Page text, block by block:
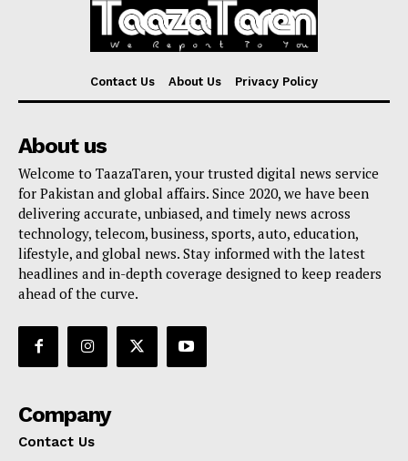
Contact Us About Us Privacy Policy
About us
Welcome to TaazaTaren, your trusted digital news service
for Pakistan and global affairs. Since 2020, we have been
delivering accurate, unbiased, and timely news across
technology, telecom, business, sports, auto, education,
lifestyle, and global news. Stay informed with the latest
headlines and in-depth coverage designed to keep readers
ahead of the curve.
Company
Contact Us